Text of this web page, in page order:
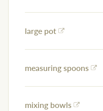
large pot
measuring spoons
mixing bowls